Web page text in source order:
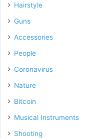
Hairstyle
Guns
Accessories
People
Coronavirus
Nature
Bitcoin
Musical Instruments
Shooting